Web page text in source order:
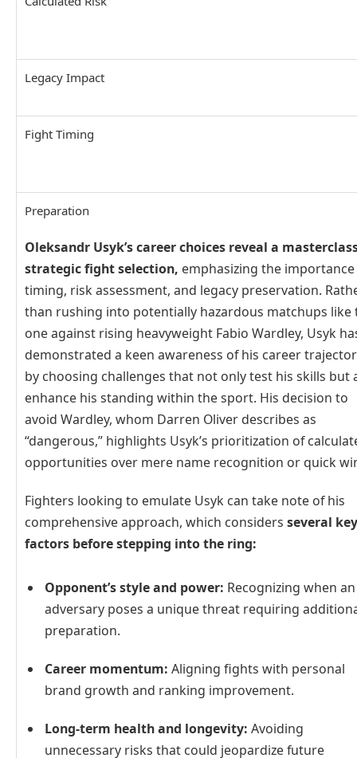
Legacy Impact
Fight Timing
Preparation
Oleksandr Usyk’s career choices reveal a
strategic fight selection, emphasizing the
timing, risk assessment, and legacy preservation.
than rushing into potentially hazardous matchups like
one against rising heavyweight Fabio Wardley, Usyk
demonstrated a keen awareness of his career
by choosing challenges that not only test his skills but
enhance his standing within the sport. His decision to
avoid Wardley, whom Darren Oliver describes as
“dangerous,” highlights Usyk’s prioritization of
opportunities over mere name recognition or quick
Fighters looking to emulate Usyk can take note of his
comprehensive approach, which considers several key
factors before stepping into the ring:
Opponent’s style and power: Recognizing when an
adversary poses a unique threat requiring
preparation.
Career momentum: Aligning fights with personal
brand growth and ranking improvement.
Long-term health and longevity: Avoiding
unnecessary risks that could jeopardize future